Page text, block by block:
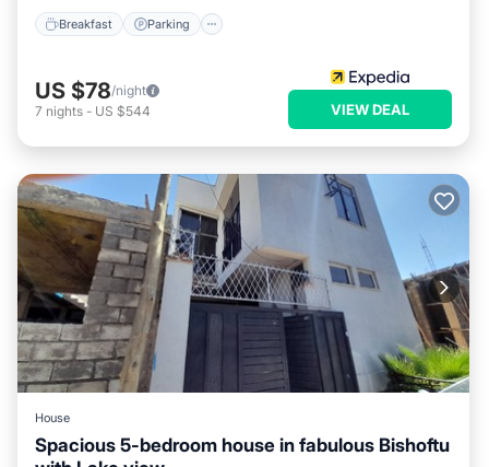
Breakfast Parking
US $78/night
7 nights - US $544 VIEW DEAL
House
Spacious 5-bedroom house in fabulous Bishoftu